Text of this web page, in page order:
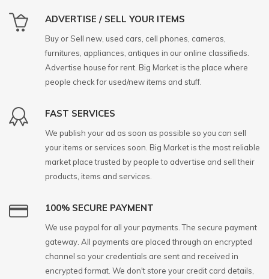
ADVERTISE / SELL YOUR ITEMS
Buy or Sell new, used cars, cell phones, cameras,
furnitures, appliances, antiques in our online classifieds.
Advertise house for rent. Big Market is the place where
people check for used/new items and stuff.
FAST SERVICES
We publish your ad as soon as possible so you can sell
your items or services soon. Big Market is the most reliable
market place trusted by people to advertise and sell their
products, items and services.
100% SECURE PAYMENT
We use paypal for all your payments. The secure payment
gateway. All payments are placed through an encrypted
channel so your credentials are sent and received in
encrypted format. We don't store your credit card details,